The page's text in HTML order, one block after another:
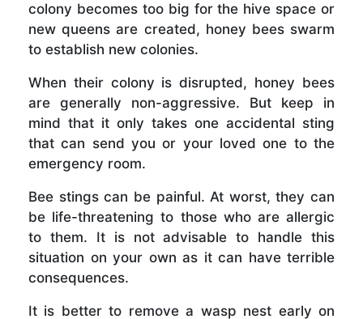
colony becomes too big for the hive space or
new queens are created, honey bees swarm
to establish new colonies.
When their colony is disrupted, honey bees
are generally non-aggressive. But keep in
mind that it only takes one accidental sting
that can send you or your loved one to the
emergency room.
Bee stings can be painful. At worst, they can
be life-threatening to those who are allergic
to them. It is not advisable to handle this
situation on your own as it can have terrible
consequences.
It is better to remove a wasp nest early on